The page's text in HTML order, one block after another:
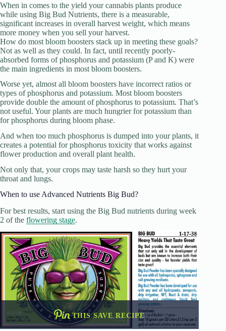
When in comes to the yield your cannabis plants produce
while using Big Bud Nutrients, there is a measurable,
significant increases in overall harvest weight, which means
more money when you sell your harvest.
How do most bloom boosters stack up in meeting these goals?
Not as well as they could. In fact, until recently poorly-
absorbed forms of phosphorus and potassium (P and K) were
the main ingredients in most bloom boosters.
Worse yet, almost all bloom boosters have incorrect ratios or
types of phosphorus and potassium. Most bloom boosters
provide double the amount of phosphorus to potassium. That’s
not useful. Your plants are much hungrier for potassium than
for phosphorus during bloom phase.
And when too much phosphorus is dumped into your plants, it
creates a potential for phosphorus toxicity that works against
flower production and overall plant health.
Not only that, your crops may taste harsh so they hurt your
throat and lungs.
When to use Advanced Nutrients Big Bud?
For best results, start using the Big Bud nutrients during week
2 of the flowering stage.
THIS SAVE RECIPE